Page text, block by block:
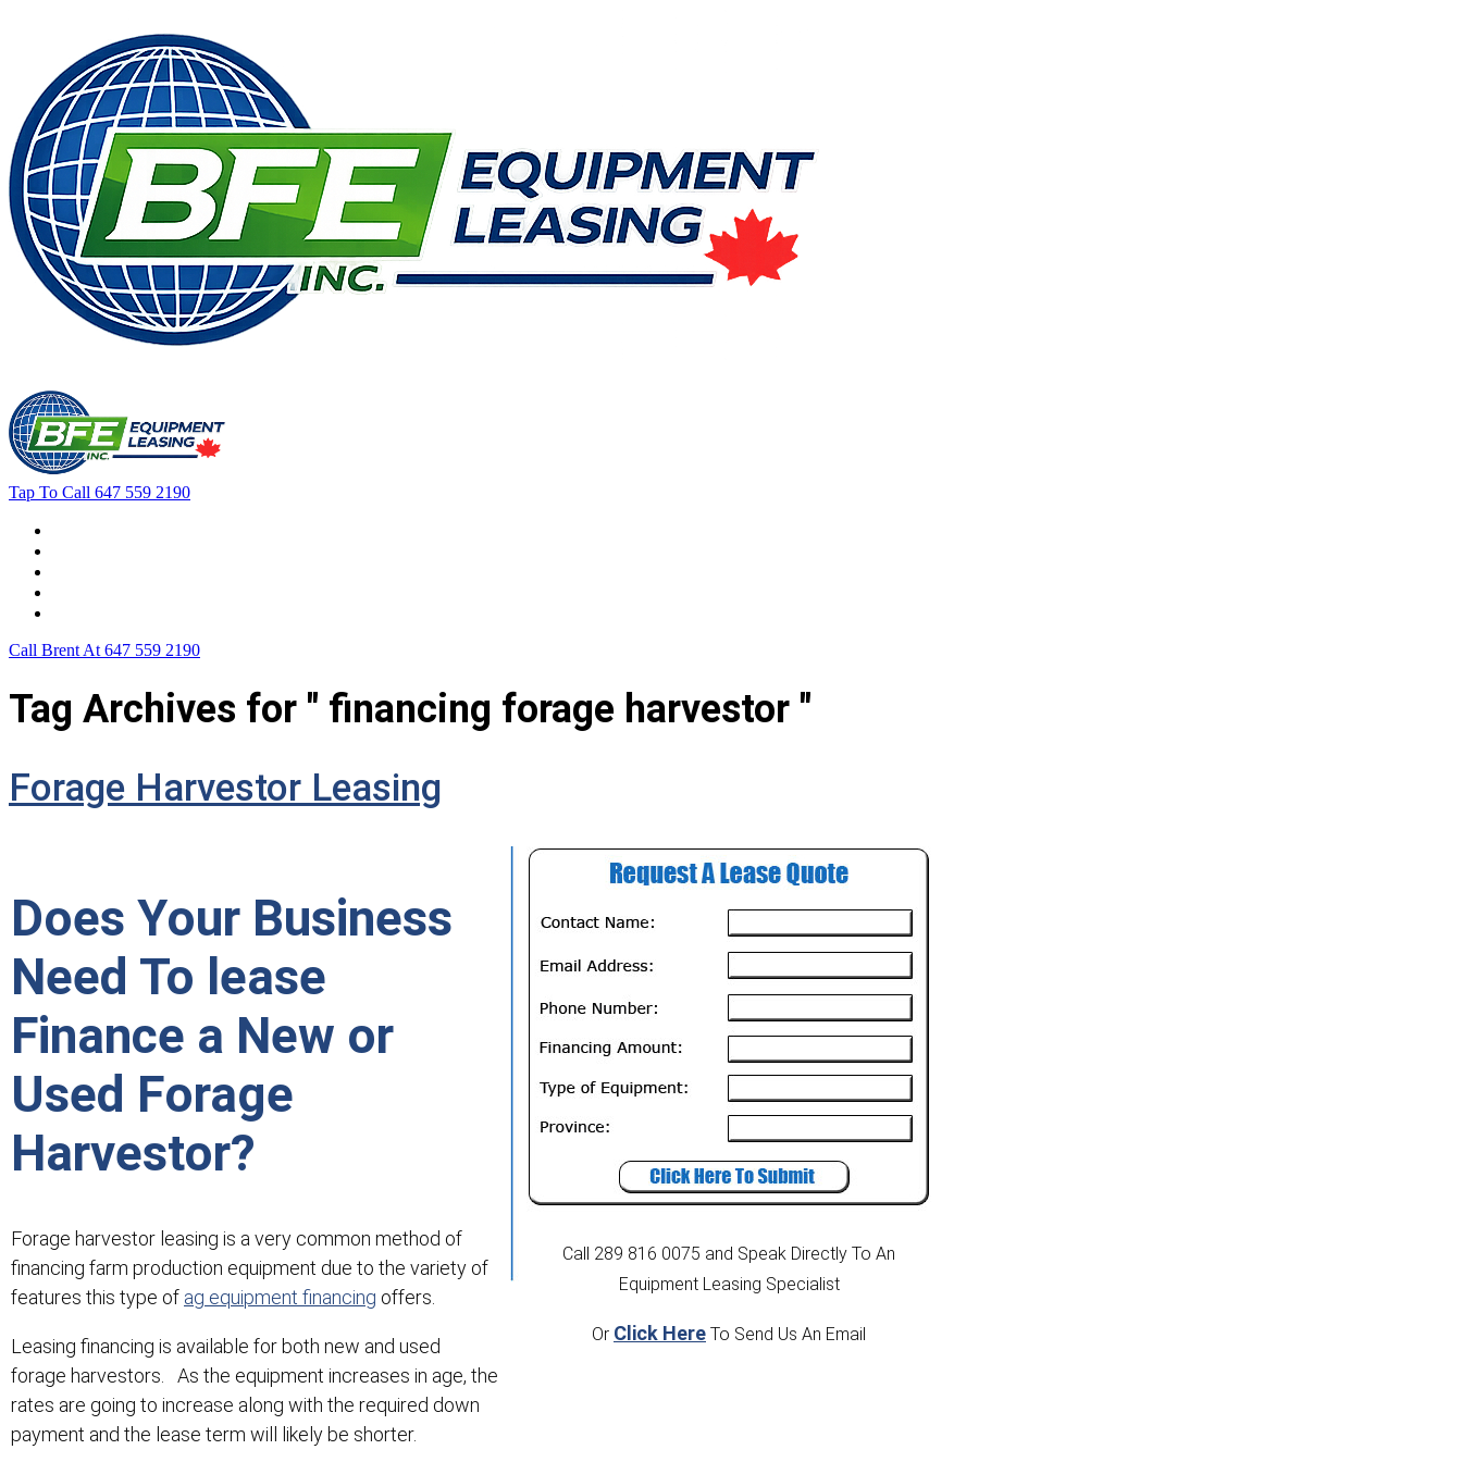
Tap To Call 647 559 2190
Call Brent At 647 559 2190
Tag Archives for " financing forage harvestor "
Forage Harvestor Leasing
Does Your Business
Need To lease
Finance a New or
Used Forage
Harvestor?
Forage harvestor leasing is a very common method of
financing farm production equipment due to the variety of
features this type of ag equipment financing offers.
Leasing financing is available for both new and used
forage harvestors. As the equipment increases in age, the
rates are going to increase along with the required down
payment and the lease term will likely be shorter.
Call 289 816 0075 and Speak Directly To An
Equipment Leasing Specialist
Or Click Here To Send Us An Email